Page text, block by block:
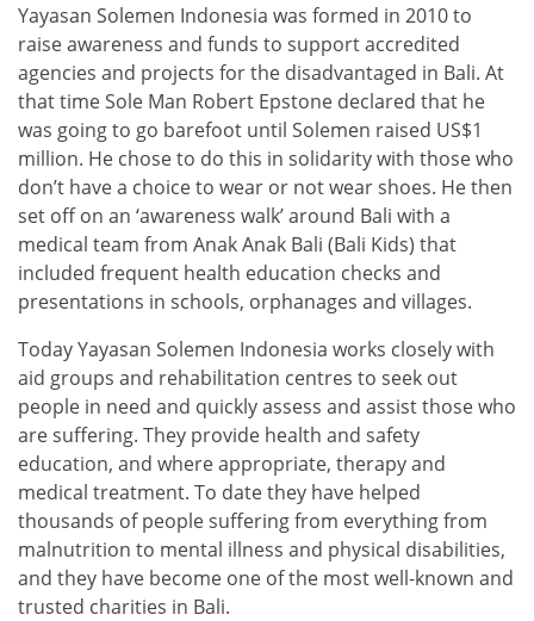
Yayasan Solemen Indonesia was formed in 2010 to
raise awareness and funds to support accredited
agencies and projects for the disadvantaged in Bali. At
that time Sole Man Robert Epstone declared that he
was going to go barefoot until Solemen raised US$1
million. He chose to do this in solidarity with those who
don’t have a choice to wear or not wear shoes. He then
set off on an ‘awareness walk’ around Bali with a
medical team from Anak Anak Bali (Bali Kids) that
included frequent health education checks and
presentations in schools, orphanages and villages.
Today Yayasan Solemen Indonesia works closely with
aid groups and rehabilitation centres to seek out
people in need and quickly assess and assist those who
are suffering. They provide health and safety
education, and where appropriate, therapy and
medical treatment. To date they have helped
thousands of people suffering from everything from
malnutrition to mental illness and physical disabilities,
and they have become one of the most well-known and
trusted charities in Bali.